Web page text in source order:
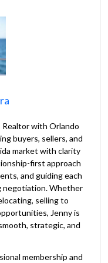
Realtor with Orlando
buyers, sellers, and
market with clarity
first approach
and guiding each
negotiation. Whether
selling to
Jenny is
strategic, and
membership and